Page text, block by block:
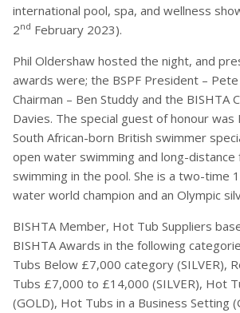
international pool, spa, and wellness
2nd February 2023).
Phil Oldershaw hosted the night, and
awards were; the BSPF President – Pete
Chairman – Ben Studdy and the BISHTA
Davies. The special guest of honour was
South African-born British swimmer
open water swimming and long-
swimming in the pool. She is a two-time
water world champion and an Olympic
BISHTA Member, Hot Tub Suppliers
BISHTA Awards in the following
Tubs Below £7,000 category (SILVER),
Tubs £7,000 to £14,000 (SILVER), Hot
(GOLD), Hot Tubs in a Business Setting